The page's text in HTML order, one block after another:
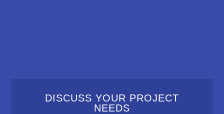
DISCUSS YOUR PROJECT
NEEDS